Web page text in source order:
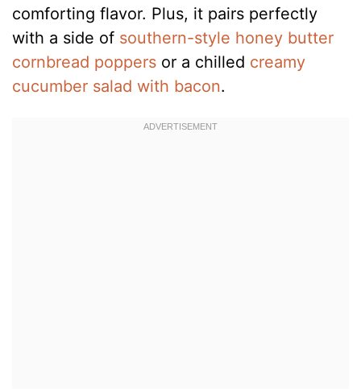
comforting flavor. Plus, it pairs perfectly
with a side of southern-style honey butter
cornbread poppers or a chilled creamy
cucumber salad with bacon.